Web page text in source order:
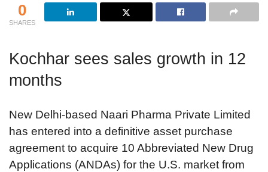
0
SHARES
Kochhar sees sales growth in 12
months
New Delhi-based Naari Pharma Private Limited
has entered into a definitive asset purchase
agreement to acquire 10 Abbreviated New Drug
Applications (ANDAs) for the U.S. market from